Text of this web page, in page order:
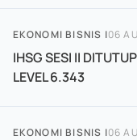
EKONOMI BISNIS |06
IHSG SESI II
LEVEL 6.343
EKONOMI BISNIS |06